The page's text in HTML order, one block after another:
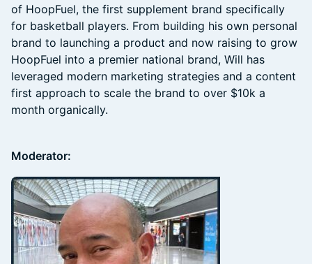
of HoopFuel, the first supplement brand specifically
for basketball players. From building his own personal
brand to launching a product and now raising to grow
HoopFuel into a premier national brand, Will has
leveraged modern marketing strategies and a content
first approach to scale the brand to over $10k a
month organically.
Moderator: